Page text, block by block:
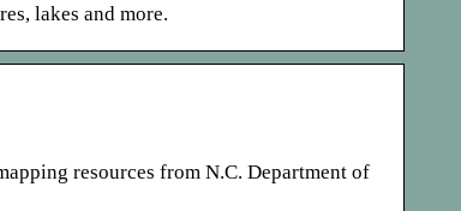
lakes and more.
resources from N.C. Department of